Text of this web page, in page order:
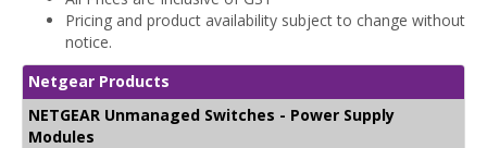
Pricing and product availability subject to change without
notice.
Netgear Products
NETGEAR Unmanaged Switches - Power Supply
Modules